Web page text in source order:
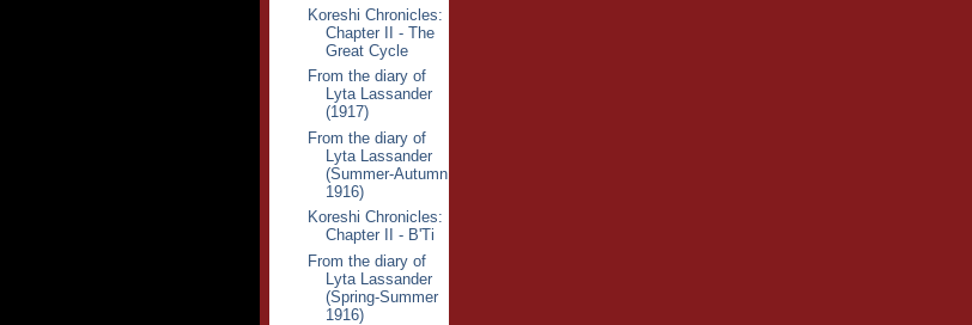
Koreshi Chronicles:
Chapter II - The
Great Cycle
From the diary of
Lyta Lassander
(1917)
From the diary of
Lyta Lassander
(Summer-Autumn
1916)
Koreshi Chronicles:
Chapter II - B'Ti
From the diary of
Lyta Lassander
(Spring-Summer
1916)